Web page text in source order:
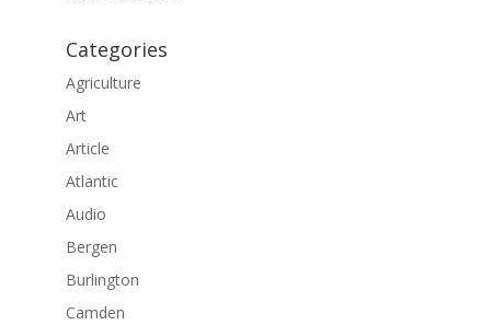
Categories
Agriculture
Art
Article
Atlantic
Audio
Bergen
Burlington
Camden